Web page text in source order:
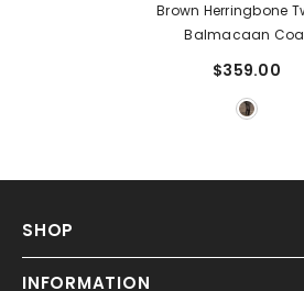
Brown Herringbone
Balmacaan
$359.00
SHOP
INFORMATION